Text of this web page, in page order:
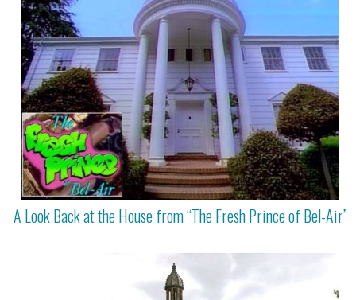
A Look Back at the House from “The Fresh Prince of Bel-Air”